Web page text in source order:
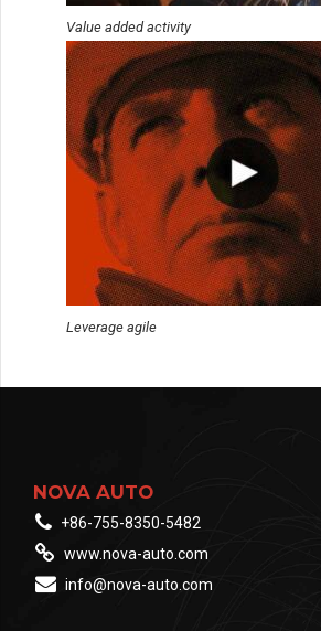
Value added activity
Leverage agile
NOVA AUTO
+86-755-8350-5482
www.nova-auto.com
info@nova-auto.com